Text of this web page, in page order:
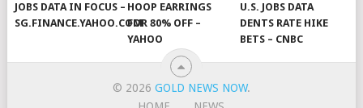
JOBS DATA IN FOCUS –
SG.FINANCE.YAHOO.COM
HOOP EARRINGS
FOR 80% OFF –
YAHOO
U.S. JOBS DATA
DENTS RATE HIKE
BETS – CNBC
© 2026 GOLD NEWS NOW.